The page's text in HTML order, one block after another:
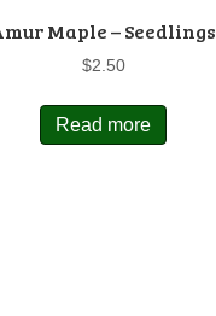
Maple – Seedlings
$2.50
Read more